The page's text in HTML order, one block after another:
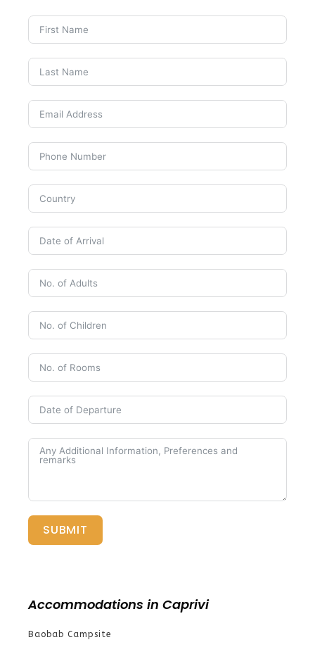
SUBMIT
Accommodations in Caprivi
Baobab Campsite